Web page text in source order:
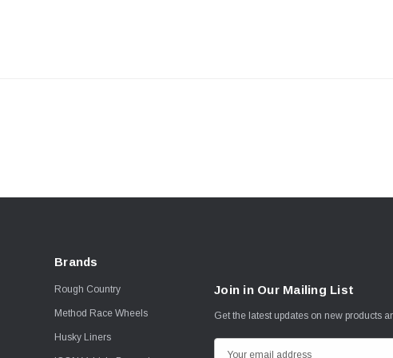
Brands
Rough Country
Method Race Wheels
Husky Liners
Join in Our Mailing List
Get the latest updates on new products